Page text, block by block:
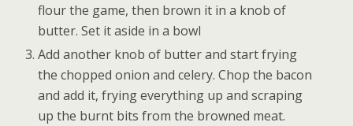
flour the game, then brown it in a knob of
butter. Set it aside in a bowl
Add another knob of butter and start frying
the chopped onion and celery. Chop the bacon
and add it, frying everything up and scraping
up the burnt bits from the browned meat.